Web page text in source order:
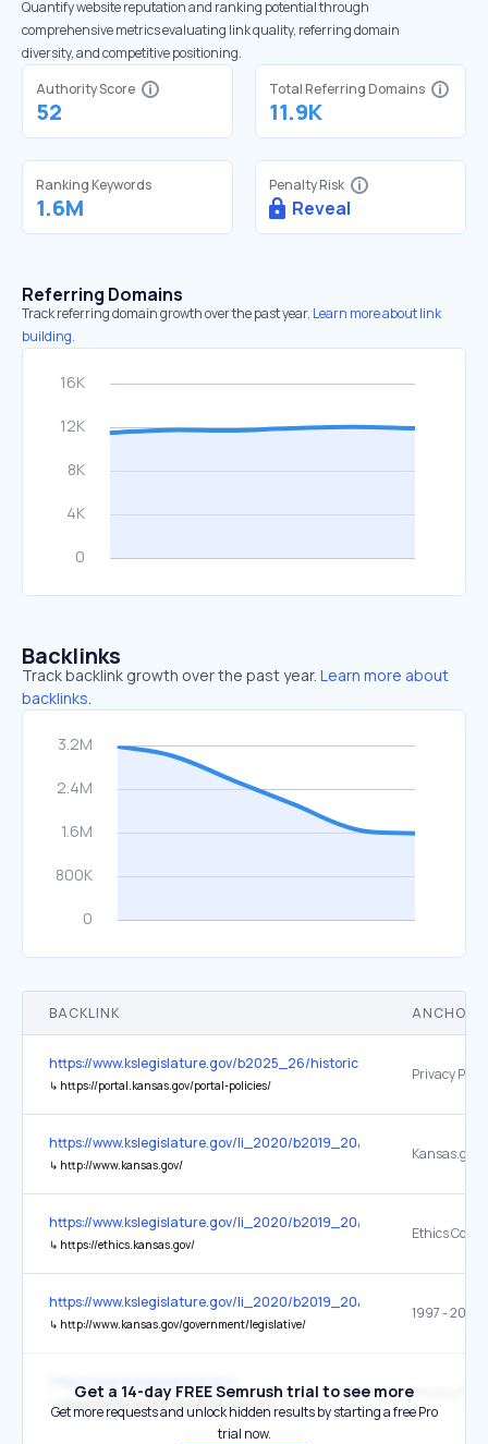
Quantify website reputation and ranking potential through
comprehensive metrics evaluating link quality, referring domain
diversity, and competitive positioning.
Authority Score
52
Total Referring Domains
11.9K
Ranking Keywords
1.6M
Penalty Risk
Reveal
Referring Domains
Track referring domain growth over the past year. Learn more about link
building.
Backlinks
Track backlink growth over the past year. Learn more about
backlinks.
BACKLINK ANCHOR
https://www.kslegislature.gov/b2025_26/historical/b2019_20/
↳ https://portal.kansas.gov/portal-policies/
Privacy
https://www.kslegislature.gov/li_2020/b2019_20/statute/
↳ http://www.kansas.gov/
Kansas.gov
https://www.kslegislature.gov/li_2020/b2019_20/statute/
↳ https://ethics.kansas.gov/
Ethics
https://www.kslegislature.gov/li_2020/b2019_20/statute/
↳ http://www.kansas.gov/government/legislative/
1997 - 2010
↳ https://portal.kansas.gov/portal-policies/
Privacy
Get a 14-day FREE Semrush trial to see more
Get more requests and unlock hidden results by starting a free Pro
trial now.